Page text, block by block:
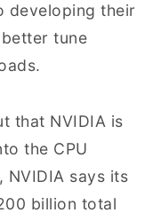
developing their
tune
that NVIDIA is
the CPU
, NVIDIA says its
billion total